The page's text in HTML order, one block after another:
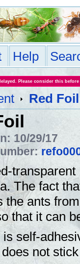
Help
Please consider this
Red Foil
10/29/17
The fact
the ants
that it can
self-
not